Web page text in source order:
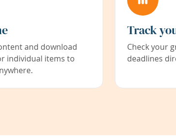
and download
individual items to
Track
Check your
deadlines